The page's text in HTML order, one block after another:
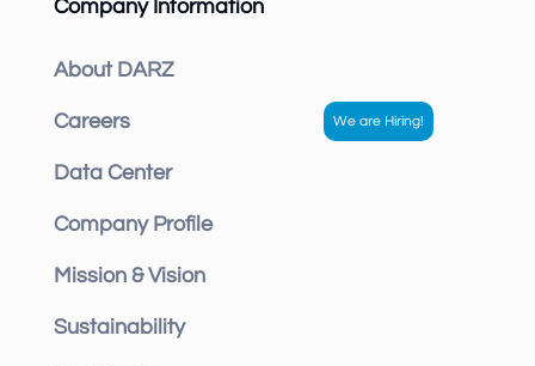
Company Information
About DARZ
Careers
Data Center
Company Profile
Mission & Vision
Sustainability